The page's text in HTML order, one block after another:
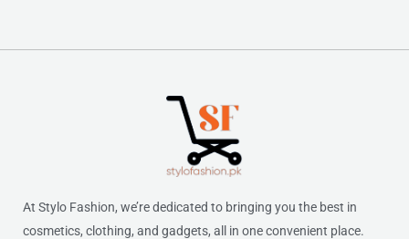
At Stylo Fashion, we’re dedicated to bringing you the best in
cosmetics, clothing, and gadgets, all in one convenient place.